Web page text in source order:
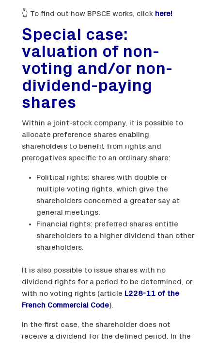
👆 To find out how BPSCE works, click here!
Special case:
valuation of non-
voting and/or non-
dividend-paying
shares
Within a joint-stock company, it is possible to
allocate preference shares enabling
shareholders to benefit from rights and
prerogatives specific to an ordinary share:
Political rights: shares with double or
multiple voting rights, which give the
shareholders concerned a greater say at
general meetings.
Financial rights: preferred shares entitle
shareholders to a higher dividend than other
shareholders.
It is also possible to issue shares with no
dividend rights for a period to be determined, or
with no voting rights (article L228-11 of the
French Commercial Code).
In the first case, the shareholder does not
receive a dividend for the defined period. In the